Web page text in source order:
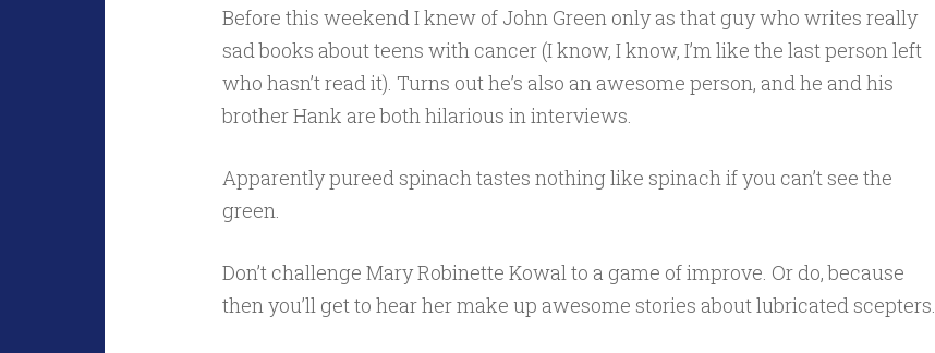
Before this weekend I knew of John Green only as that guy who writes really
sad books about teens with cancer (I know, I know, I’m like the last person left
who hasn’t read it). Turns out he’s also an awesome person, and he and his
brother Hank are both hilarious in interviews.
Apparently pureed spinach tastes nothing like spinach if you can’t see the
green.
Don’t challenge Mary Robinette Kowal to a game of improve. Or do, because
then you’ll get to hear her make up awesome stories about lubricated scepters.